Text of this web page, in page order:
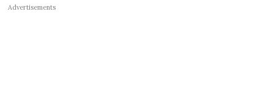
Advertisements